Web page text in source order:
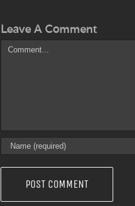
Leave A Comment
Comment